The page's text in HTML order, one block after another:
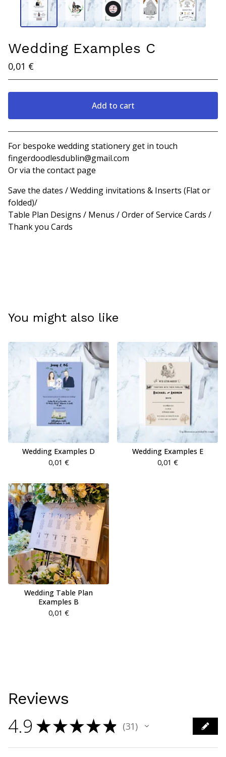
Wedding Examples C
0,01 €
Add to cart
View cart
For bespoke wedding stationery get in touch
fingerdoodlesdublin@gmail.com
Or via the contact page
Save the dates / Wedding invitations & Inserts (Flat or
folded)/
Table Plan Designs / Menus / Order of Service Cards /
Thank you Cards
You might also like
Wedding Examples D
0,01 €
Wedding Examples E
0,01 €
Wedding Table Plan
Examples B
0,01 €
Reviews
4.9 ★★★★★ 31
31